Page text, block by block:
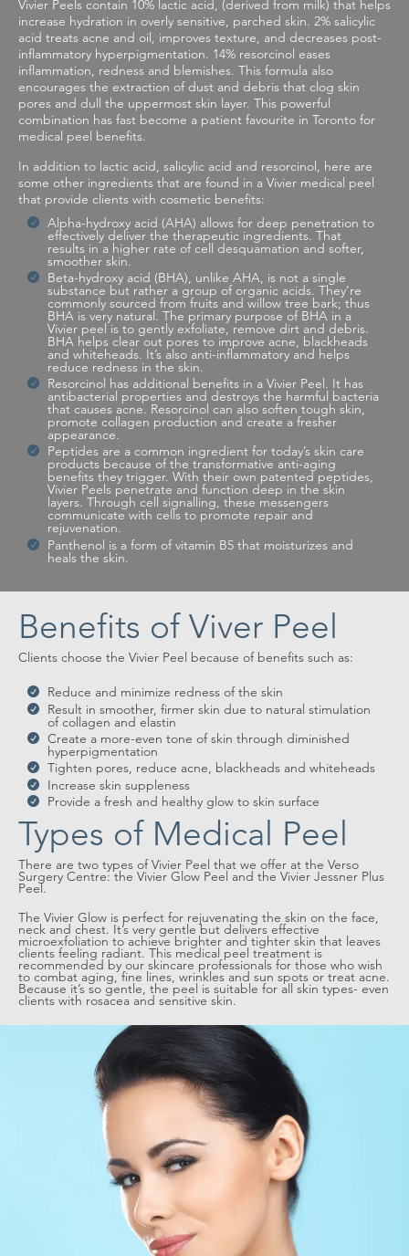
Vivier Peels contain 10% lactic acid, (derived from milk) that helps
increase hydration in overly sensitive, parched skin. 2% salicylic
acid treats acne and oil, improves texture, and decreases post-
inflammatory hyperpigmentation. 14% resorcinol eases
inflammation, redness and blemishes. This formula also
encourages the extraction of dust and debris that clog skin
pores and dull the uppermost skin layer. This powerful
combination has fast become a patient favourite in Toronto for
medical peel benefits.
In addition to lactic acid, salicylic acid and resorcinol, here are
some other ingredients that are found in a Vivier medical peel
that provide clients with cosmetic benefits:
Alpha-hydroxy acid (AHA) allows for deep penetration to
effectively deliver the therapeutic ingredients. That
results in a higher rate of cell desquamation and softer,
smoother skin.
Beta-hydroxy acid (BHA), unlike AHA, is not a single
substance but rather a group of organic acids. They’re
commonly sourced from fruits and willow tree bark; thus
BHA is very natural. The primary purpose of BHA in a
Vivier peel is to gently exfoliate, remove dirt and debris.
BHA helps clear out pores to improve acne, blackheads
and whiteheads. It’s also anti-inflammatory and helps
reduce redness in the skin.
Resorcinol has additional benefits in a Vivier Peel. It has
antibacterial properties and destroys the harmful bacteria
that causes acne. Resorcinol can also soften tough skin,
promote collagen production and create a fresher
appearance.
Peptides are a common ingredient for today’s skin care
products because of the transformative anti-aging
benefits they trigger. With their own patented peptides,
Vivier Peels penetrate and function deep in the skin
layers. Through cell signalling, these messengers
communicate with cells to promote repair and
rejuvenation.
Panthenol is a form of vitamin B5 that moisturizes and
heals the skin.
Benefits of Viver Peel
Clients choose the Vivier Peel because of benefits such as:
Reduce and minimize redness of the skin
Result in smoother, firmer skin due to natural stimulation
of collagen and elastin
Create a more-even tone of skin through diminished
hyperpigmentation
Tighten pores, reduce acne, blackheads and whiteheads
Increase skin suppleness
Provide a fresh and healthy glow to skin surface
Types of Medical Peel
There are two types of Vivier Peel that we offer at the Verso
Surgery Centre: the Vivier Glow Peel and the Vivier Jessner Plus
Peel.
The Vivier Glow is perfect for rejuvenating the skin on the face,
neck and chest. It’s very gentle but delivers effective
microexfoliation to achieve brighter and tighter skin that leaves
clients feeling radiant. This medical peel treatment is
recommended by our skincare professionals for those who wish
to combat aging, fine lines, wrinkles and sun spots or treat acne.
Because it’s so gentle, the peel is suitable for all skin types- even
clients with rosacea and sensitive skin.